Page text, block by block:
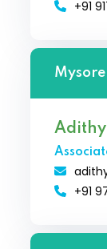
+91
Mysore
+91